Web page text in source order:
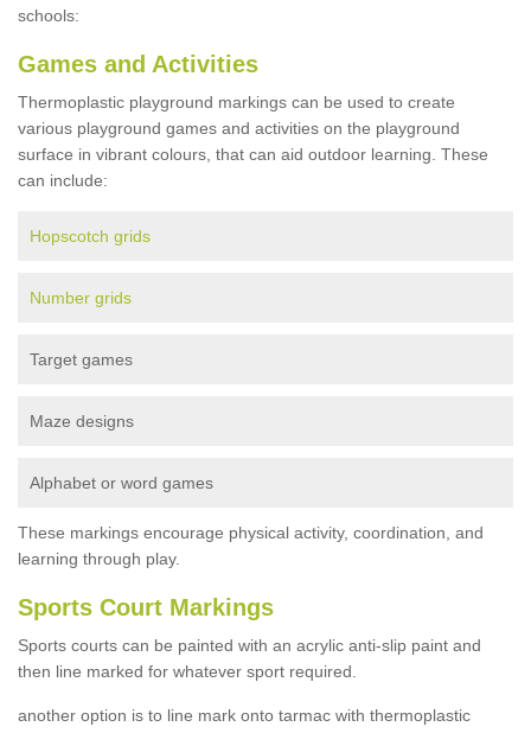
schools:
Games and Activities
Thermoplastic playground markings can be used to create
various playground games and activities on the playground
surface in vibrant colours, that can aid outdoor learning. These
can include:
Hopscotch grids
Number grids
Target games
Maze designs
Alphabet or word games
These markings encourage physical activity, coordination, and
learning through play.
Sports Court Markings
Sports courts can be painted with an acrylic anti-slip paint and
then line marked for whatever sport required.
another option is to line mark onto tarmac with thermoplastic